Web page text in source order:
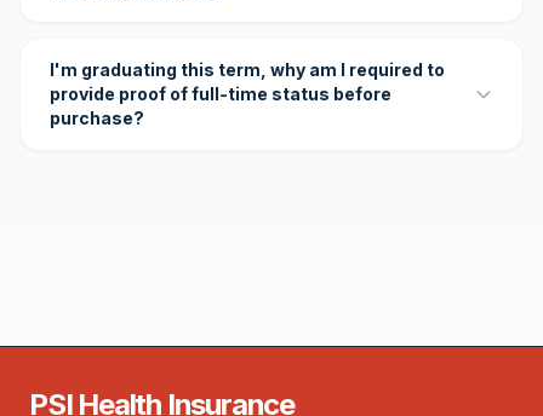
I'm graduating this term, why am I required to
provide proof of full-time status before
purchase?
PSI Health Insurance